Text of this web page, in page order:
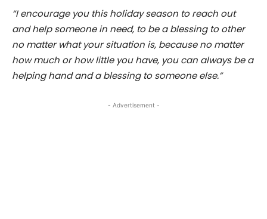
“I encourage you this holiday season to reach out
and help someone in need, to be a blessing to other
no matter what your situation is, because no matter
how much or how little you have, you can always be a
helping hand and a blessing to someone else.”
- Advertisement -